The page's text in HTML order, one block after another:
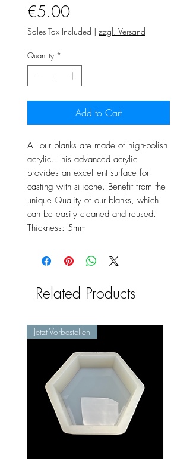
€5.00Price
Sales Tax Included | zzgl. Versand
Quantity *
Add to Cart
All our blanks are made of high-polish
acrylic. This advanced acrylic
provides an excelllent surface for
casting with silicone. Benefit from the
unique Quality of our blanks, which
can be easily cleaned and reused.
Thickness: 5mm
Related Products
Jetzt Vorbestellen